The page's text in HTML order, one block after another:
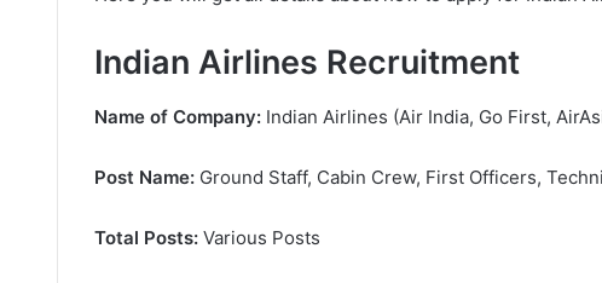
Indian Airlines Recruitment
Name of Company: Indian Airlines (Air India, Go First,
Post Name: Ground Staff, Cabin Crew, First Officers,
Total Posts: Various Posts